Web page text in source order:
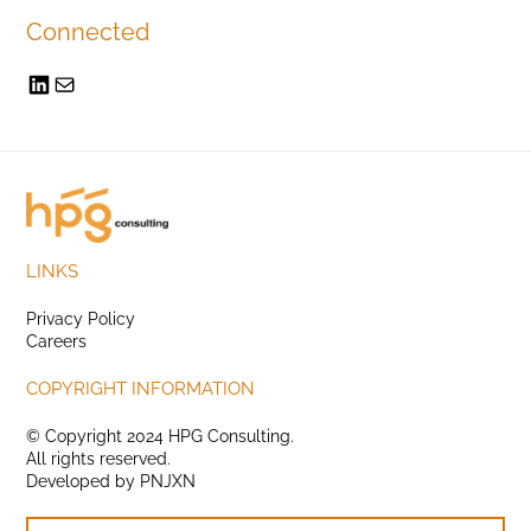
Connected
LINKS
Privacy Policy
Careers
COPYRIGHT INFORMATION
© Copyright 2024 HPG Consulting.
All rights reserved.
Developed by PNJXN